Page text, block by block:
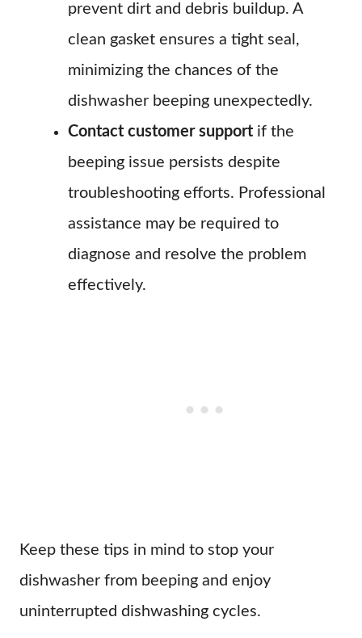
prevent dirt and debris buildup. A
clean gasket ensures a tight seal,
minimizing the chances of the
dishwasher beeping unexpectedly.
Contact customer support if the
beeping issue persists despite
troubleshooting efforts. Professional
assistance may be required to
diagnose and resolve the problem
effectively.
Keep these tips in mind to stop your
dishwasher from beeping and enjoy
uninterrupted dishwashing cycles.